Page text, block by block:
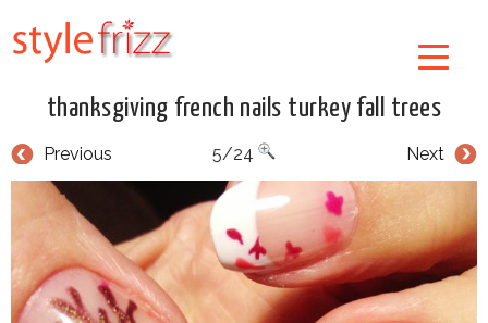
thanksgiving french nails turkey fall trees
Previous Next
5/24